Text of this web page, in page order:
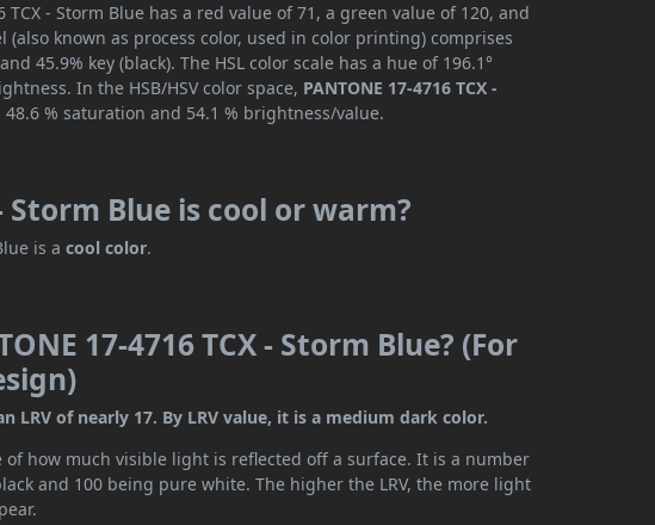
TCX - Storm Blue has a red value of 71, a green value of 120, and
(also known as process color, used in color printing) comprises
45.9% key (black). The HSL color scale has a hue of 196.1°
In the HSB/HSV color space, PANTONE 17-4716 TCX -
48.6 % saturation and 54.1 % brightness/value.
Storm Blue is cool or warm?
is acool color.
17-4716 TCX - Storm Blue? (For
LRV of nearly 17. By LRV value, it is a medium dark color.
of how much visible light is reflected off a surface. It is a number
and 100 being pure white. The higher the LRV, the more light